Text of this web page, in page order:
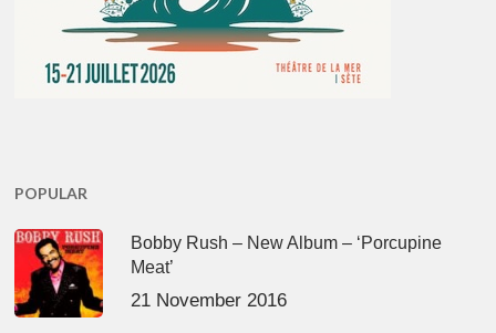
POPULAR
Bobby Rush – New Album – ‘Porcupine
Meat’
21 November 2016